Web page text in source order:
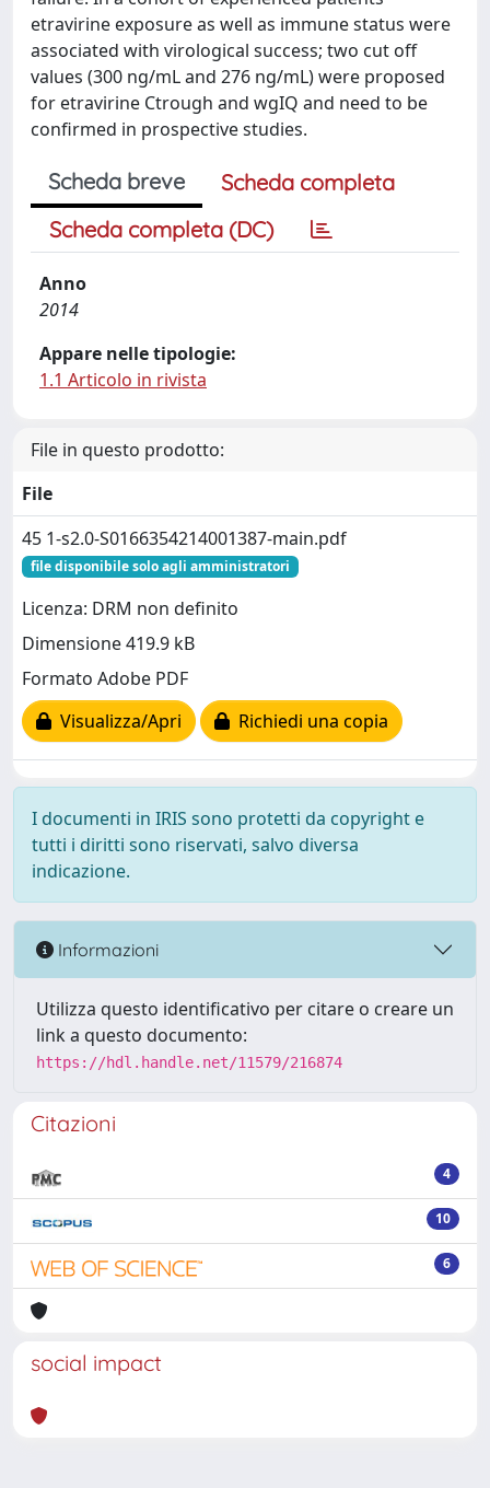
etravirine exposure as well as immune status were
associated with virological success; two cut off
values (300 ng/mL and 276 ng/mL) were proposed
for etravirine Ctrough and wgIQ and need to be
confirmed in prospective studies.
Scheda breve
Scheda completa
Scheda completa (DC)
Anno
2014
Appare nelle tipologie:
1.1 Articolo in rivista
File in questo prodotto:
File
45 1-s2.0-S0166354214001387-main.pdf
file disponibile solo agli amministratori
Licenza: DRM non definito
Dimensione 419.9 kB
Formato Adobe PDF
Visualizza/Apri
Richiedi una copia
I documenti in IRIS sono protetti da copyright e
tutti i diritti sono riservati, salvo diversa
indicazione.
Informazioni
Utilizza questo identificativo per citare o creare un
link a questo documento:
https://hdl.handle.net/11579/216874
Citazioni
4
10
6
social impact